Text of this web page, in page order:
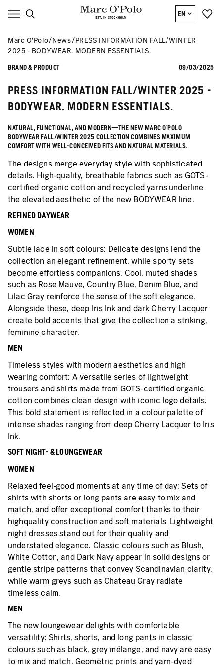
EN
Marc O’Polo News
PRESS INFORMATION FALL/WINTER
2025 - BODYWEAR. MODERN ESSENTIALS.
BRAND & PRODUCT 09/03/2025
PRESS INFORMATION FALL/WINTER 2025 -
BODYWEAR. MODERN ESSENTIALS.
NATURAL, FUNCTIONAL, AND MODERN—THE NEW MARC O’POLO
BODYWEAR FALL/WINTER 2025 COLLECTION COMBINES MAXIMUM
COMFORT WITH WELL-CONCEIVED FITS AND NATURAL MATERIALS.
The designs merge everyday style with sophisticated
details. High-quality, breathable fabrics such as GOTS-
certified organic cotton and recycled yarns underline
the elevated aesthetic of the new BODYWEAR line.
REFINED DAYWEAR
WOMEN
Subtle lace in soft colours: Delicate designs lend the
collection an elegant refinement, while sporty sets
become effortless companions. Cool, muted shades
such as Rose Mauve, Country Blue, Denim Blue, and
Lilac Gray reinforce the sense of the soft elegance.
Alongside these, deep Iris Ink and dark Cherry Lacquer
create bold accents that give the collection a striking,
feminine character.
MEN
Timeless styles with modern aesthetics and high
wearing comfort: A versatile series of lightweight
trousers and shirts made from GOTS-certified organic
cotton combines clean design with iconic logo details.
This bold statement is reflected in a colour palette of
intense shades ranging from deep Cherry Lacquer to Iris
Ink.
SOFT NIGHT- & LOUNGEWEAR
WOMEN
Relaxed feel-good moments at any time of day: Sets of
shirts with shorts or long pants are easy to mix and
match, and offer exceptional comfort thanks to their
highquality construction and soft materials. Lightweight
night dresses stand out for their quality and
understated elegance. Classic colours such as Blush,
White Cotton, and Dark Navy appear in solid designs or
gentle stripe patterns that convey Scandinavian clarity,
while warm greys such as Chateau Gray radiate
timeless calm.
MEN
The new loungewear delights with comfortable
versatility: Shirts, shorts, and long pants in classic
colours such as black, grey mélange, and navy are easy
to mix and match. Geometric prints and yarn-dyed